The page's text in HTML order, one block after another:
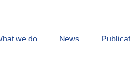
we do News